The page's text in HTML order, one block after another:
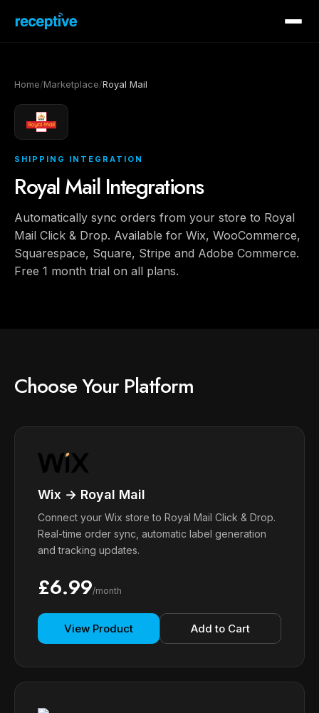
Home/Marketplace/Royal Mail
SHIPPING INTEGRATION
Royal Mail Integrations
Automatically sync orders from your store to Royal
Mail Click & Drop. Available for Wix, WooCommerce,
Squarespace, Square, Stripe and Adobe Commerce.
Free 1 month trial on all plans.
Choose Your Platform
Wix → Royal Mail
Connect your Wix store to Royal Mail Click & Drop.
Real-time order sync, automatic label generation
and tracking updates.
£6.99/month
View Product Add to Cart